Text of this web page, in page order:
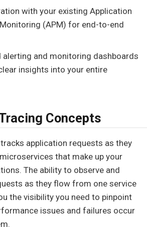
with your existing Application
(APM) for end-to-end
alerting and monitoring dashboards
insights into your entire
Concepts
tracks application requests as they
that make up your
The ability to observe and
as they flow from one service
the visibility you need to pinpoint
issues and failures occur